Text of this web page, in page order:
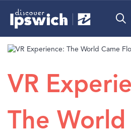
What’s
Precincts
Info
VR
The World